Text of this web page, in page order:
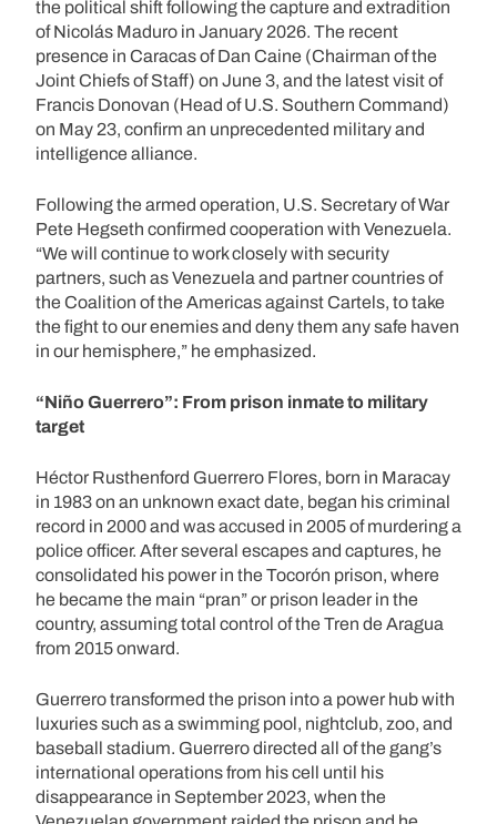
the political shift following the capture and extradition
of Nicolás Maduro in January 2026. The recent
presence in Caracas of Dan Caine (Chairman of the
Joint Chiefs of Staff) on June 3, and the latest visit of
Francis Donovan (Head of U.S. Southern Command)
on May 23, confirm an unprecedented military and
intelligence alliance.
Following the armed operation, U.S. Secretary of War
Pete Hegseth confirmed cooperation with Venezuela.
“We will continue to work closely with security
partners, such as Venezuela and partner countries of
the Coalition of the Americas against Cartels, to take
the fight to our enemies and deny them any safe haven
in our hemisphere,” he emphasized.
“Niño Guerrero”: From prison inmate to military
target
Héctor Rusthenford Guerrero Flores, born in Maracay
in 1983 on an unknown exact date, began his criminal
record in 2000 and was accused in 2005 of murdering a
police officer. After several escapes and captures, he
consolidated his power in the Tocorón prison, where
he became the main “pran” or prison leader in the
country, assuming total control of the Tren de Aragua
from 2015 onward.
Guerrero transformed the prison into a power hub with
luxuries such as a swimming pool, nightclub, zoo, and
baseball stadium. Guerrero directed all of the gang’s
international operations from his cell until his
disappearance in September 2023, when the